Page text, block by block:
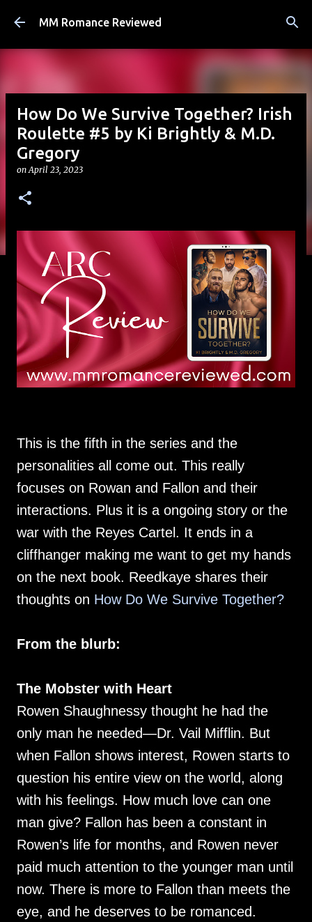
Skip to main content
MM Romance Reviewed
How Do We Survive Together? Irish
Roulette #5 by Ki Brightly & M.D.
Gregory
onApril 23, 2023
This is the fifth in the series and the
personalities all come out. This really
focuses on Rowan and Fallon and their
interactions. Plus it is a ongoing story or the
war with the Reyes Cartel. It ends in a
cliffhanger making me want to get my hands
on the next book. Reedkaye shares their
thoughts on How Do We Survive Together?
From the blurb:
The Mobster with Heart
Rowen Shaughnessy thought he had the
only man he needed—Dr. Vail Mifflin. But
when Fallon shows interest, Rowen starts to
question his entire view on the world, along
with his feelings. How much love can one
man give? Fallon has been a constant in
Rowen’s life for months, and Rowen never
paid much attention to the younger man until
now. There is more to Fallon than meets the
eye, and he deserves to be romanced.